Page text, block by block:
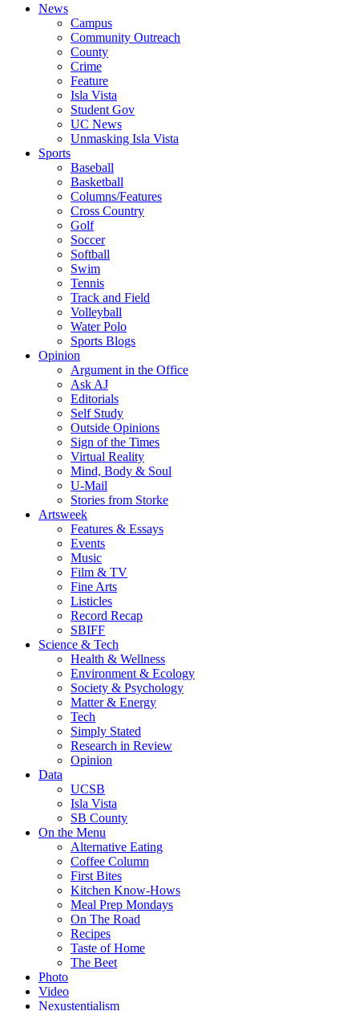
News
Campus
Community Outreach
County
Crime
Feature
Isla Vista
Student Gov
UC News
Unmasking Isla Vista
Sports
Baseball
Basketball
Columns/Features
Cross Country
Golf
Soccer
Softball
Swim
Tennis
Track and Field
Volleyball
Water Polo
Sports Blogs
Opinion
Argument in the Office
Ask AJ
Editorials
Self Study
Outside Opinions
Sign of the Times
Virtual Reality
Mind, Body & Soul
U-Mail
Stories from Storke
Artsweek
Features & Essays
Events
Music
Film & TV
Fine Arts
Listicles
Record Recap
SBIFF
Science & Tech
Health & Wellness
Environment & Ecology
Society & Psychology
Matter & Energy
Tech
Simply Stated
Research in Review
Opinion
Data
UCSB
Isla Vista
SB County
On the Menu
Alternative Eating
Coffee Column
First Bites
Kitchen Know-Hows
Meal Prep Mondays
On The Road
Recipes
Taste of Home
The Beet
Photo
Video
Nexustentialism